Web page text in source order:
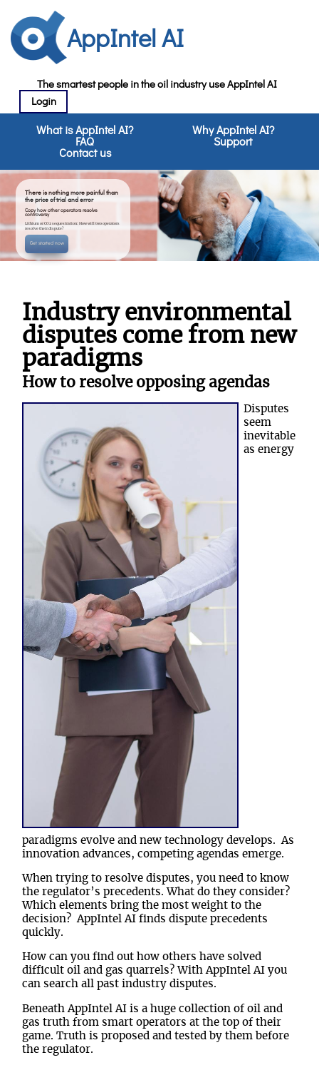
AppIntel AI
The smartest people in the oil industry use AppIntel AI
Login
What is AppIntel AI?
Why AppIntel AI?
FAQ
Support
Contact us
There is nothing more painful than
the price of trial and error
Copy how other operators resolve
controversy
Lithium or CO2 sequestration: How will two operators
resolve their dispute?
Get started now
Industry environmental
disputes come from new
paradigms
How to resolve opposing agendas
Disputes
seem
inevitable
as energy
paradigms evolve and new technology develops. As
innovation advances, competing agendas emerge.
When trying to resolve disputes, you need to know
the regulator’s precedents. What do they consider?
Which elements bring the most weight to the
decision? AppIntel AI finds dispute precedents
quickly.
How can you find out how others have solved
difficult oil and gas quarrels? With AppIntel AI you
can search all past industry disputes.
Beneath AppIntel AI is a huge collection of oil and
gas truth from smart operators at the top of their
game. Truth is proposed and tested by them before
the regulator.